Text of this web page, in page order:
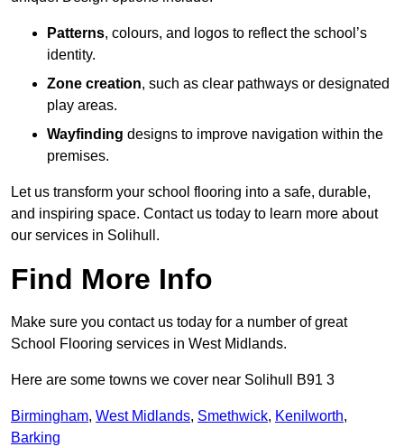
Patterns, colours, and logos to reflect the school’s
identity.
Zone creation, such as clear pathways or designated
play areas.
Wayfinding designs to improve navigation within the
premises.
Let us transform your school flooring into a safe, durable,
and inspiring space. Contact us today to learn more about
our services in Solihull.
Find More Info
Make sure you contact us today for a number of great
School Flooring services in West Midlands.
Here are some towns we cover near Solihull B91 3
Birmingham, West Midlands, Smethwick, Kenilworth,
Barking